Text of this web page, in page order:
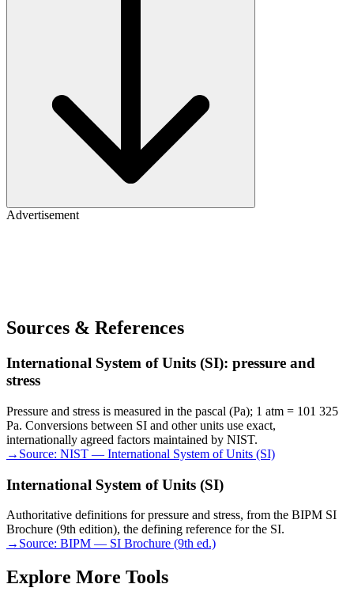
Advertisement
Sources & References
International System of Units (SI): pressure and
stress
Pressure and stress is measured in the pascal (Pa); 1 atm = 101 325
Pa. Conversions between SI and other units use exact,
internationally agreed factors maintained by NIST.
→ Source: NIST — International System of Units (SI)
International System of Units (SI)
Authoritative definitions for pressure and stress, from the BIPM SI
Brochure (9th edition), the defining reference for the SI.
→ Source: BIPM — SI Brochure (9th ed.)
Explore More Tools